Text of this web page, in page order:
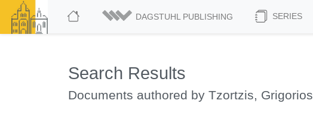
DAGSTUHL PUBLISHING SERIES
Search Results
Documents authored by Tzortzis, Grigorios